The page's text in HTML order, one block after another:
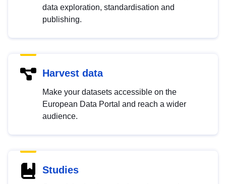
data exploration, standardisation and
publishing.
Harvest data
Make your datasets accessible on the
European Data Portal and reach a wider
audience.
Studies